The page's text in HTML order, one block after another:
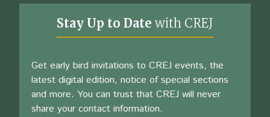
Stay Up to Date with CREJ
Get early bird invitations to CREJ events, the
latest digital edition, notice of special sections
and more. You can trust that CREJ will never
share your contact information.